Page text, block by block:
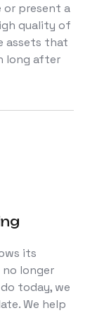
or present a
quality of
assets that
long after
its
longer
today, we
We help